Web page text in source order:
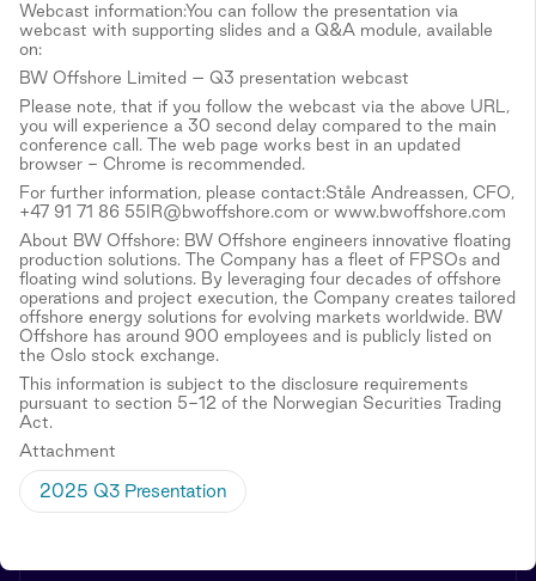
Webcast information:You can follow the presentation via
webcast with supporting slides and a Q&A module, available
on:
BW Offshore Limited – Q3 presentation webcast
Please note, that if you follow the webcast via the above URL,
you will experience a 30 second delay compared to the main
conference call. The web page works best in an updated
browser - Chrome is recommended.
For further information, please contact:Ståle Andreassen, CFO,
+47 91 71 86 55IR@bwoffshore.com or www.bwoffshore.com
About BW Offshore: BW Offshore engineers innovative floating
production solutions. The Company has a fleet of FPSOs and
floating wind solutions. By leveraging four decades of offshore
operations and project execution, the Company creates tailored
offshore energy solutions for evolving markets worldwide. BW
Offshore has around 900 employees and is publicly listed on
the Oslo stock exchange.
This information is subject to the disclosure requirements
pursuant to section 5-12 of the Norwegian Securities Trading
Act.
Attachment
2025 Q3 Presentation